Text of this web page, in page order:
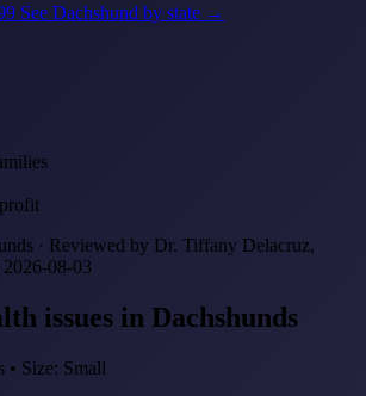
See Dachshund by state →
· Reviewed by Dr. Tiffany Delacruz,
08-03
issues in Dachshunds
• Size: Small